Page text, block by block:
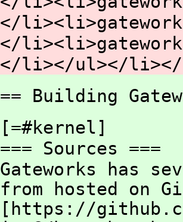
</
</
</li></ul></li></
== Building
[=#kernel]
=== Sources ===
Gateworks has
from hosted on
[https://